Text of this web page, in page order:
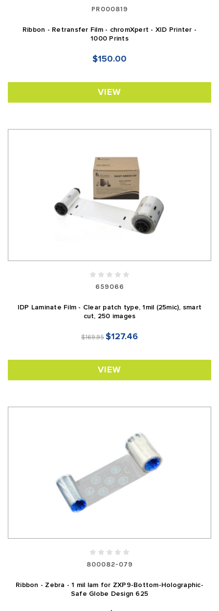
PR000819
Ribbon - Retransfer Film - chromXpert - XID Printer -
1000 Prints
$150.00
VIEW
659066
IDP Laminate Film - Clear patch type, 1mil (25mic), smart
cut, 250 images
$169.95$127.46
VIEW
800082-079
Ribbon - Zebra - 1 mil lam for ZXP9-Bottom-Holographic-
Safe Globe Design 625